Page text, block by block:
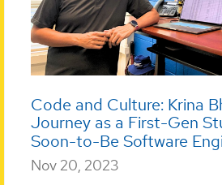
Code and Culture: Krina
Journey as a First-Gen
Soon-to-Be Software
Nov 20, 2023